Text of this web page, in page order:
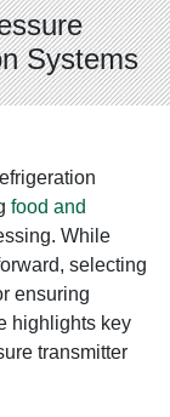
Systems
food and
While
selecting
ensuring
highlights key
transmitter